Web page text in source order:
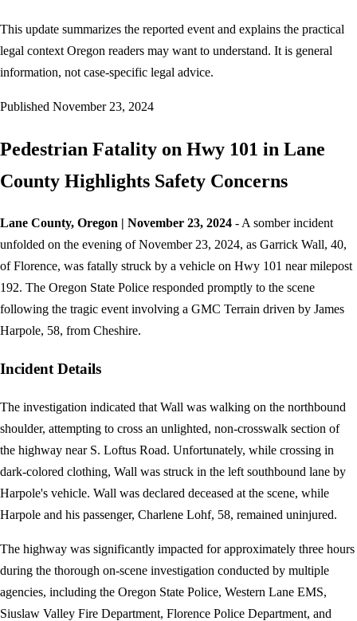
This update summarizes the reported event and explains the practical
legal context Oregon readers may want to understand. It is general
information, not case-specific legal advice.
Published November 23, 2024
Pedestrian Fatality on Hwy 101 in Lane
County Highlights Safety Concerns
Lane County, Oregon | November 23, 2024 - A somber incident
unfolded on the evening of November 23, 2024, as Garrick Wall, 40,
of Florence, was fatally struck by a vehicle on Hwy 101 near milepost
192. The Oregon State Police responded promptly to the scene
following the tragic event involving a GMC Terrain driven by James
Harpole, 58, from Cheshire.
Incident Details
The investigation indicated that Wall was walking on the northbound
shoulder, attempting to cross an unlighted, non-crosswalk section of
the highway near S. Loftus Road. Unfortunately, while crossing in
dark-colored clothing, Wall was struck in the left southbound lane by
Harpole's vehicle. Wall was declared deceased at the scene, while
Harpole and his passenger, Charlene Lohf, 58, remained uninjured.
The highway was significantly impacted for approximately three hours
during the thorough on-scene investigation conducted by multiple
agencies, including the Oregon State Police, Western Lane EMS,
Siuslaw Valley Fire Department, Florence Police Department, and